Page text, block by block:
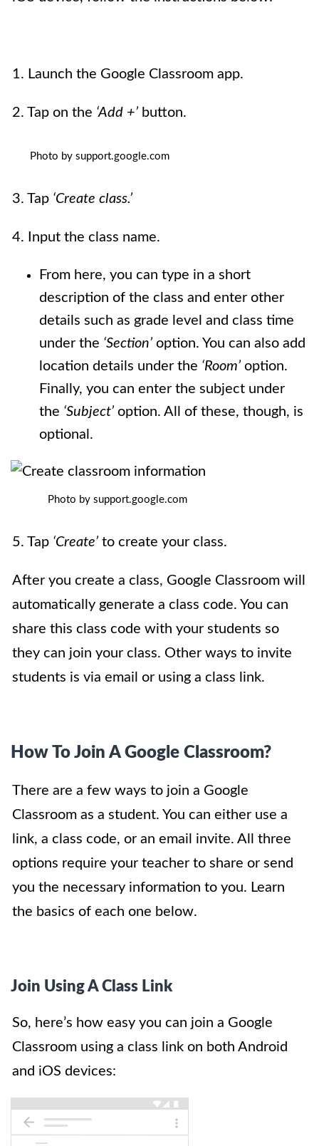
1. Launch the Google Classroom app.
2. Tap on the ‘Add +’ button.
Photo by support.google.com
3. Tap ‘Create class.’
4. Input the class name.
From here, you can type in a short
description of the class and enter other
details such as grade level and class time
under the ‘Section’ option. You can also add
location details under the ‘Room’ option.
Finally, you can enter the subject under
the ‘Subject’ option. All of these, though, is
optional.
Photo by support.google.com
5. Tap ‘Create’ to create your class.
After you create a class, Google Classroom will
automatically generate a class code. You can
share this class code with your students so
they can join your class. Other ways to invite
students is via email or using a class link.
How To Join A Google Classroom?
There are a few ways to join a Google
Classroom as a student. You can either use a
link, a class code, or an email invite. All three
options require your teacher to share or send
you the necessary information to you. Learn
the basics of each one below.
Join Using A Class Link
So, here’s how easy you can join a Google
Classroom using a class link on both Android
and iOS devices: